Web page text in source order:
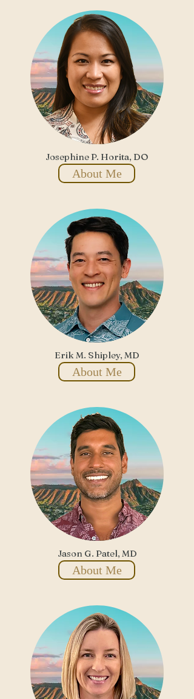
Josephine P. Horita, DO
About Me
Erik M. Shipley, MD
About Me
Jason G. Patel, MD
About Me